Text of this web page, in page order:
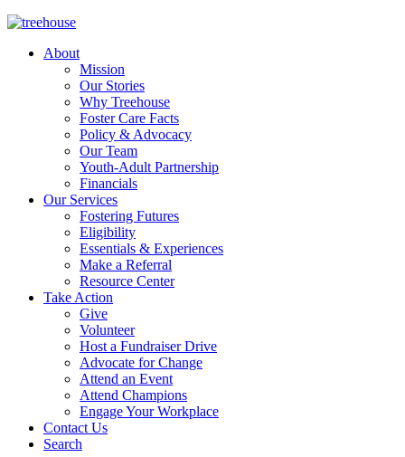
About
Mission
Our Stories
Why Treehouse
Foster Care Facts
Policy & Advocacy
Our Team
Youth-Adult Partnership
Financials
Our Services
Fostering Futures
Eligibility
Essentials & Experiences
Make a Referral
Resource Center
Take Action
Give
Volunteer
Host a Fundraiser Drive
Advocate for Change
Attend an Event
Attend Champions
Engage Your Workplace
Contact Us
Search